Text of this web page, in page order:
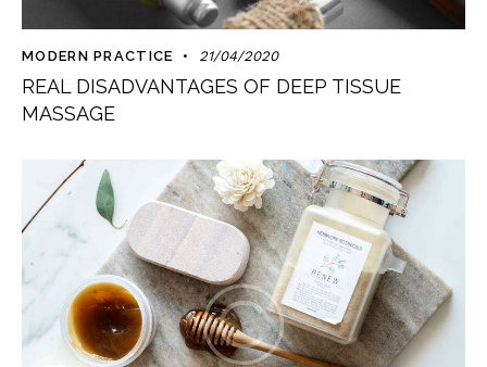
MODERN PRACTICE 21/04/2020
REAL DISADVANTAGES OF DEEP TISSUE
MASSAGE